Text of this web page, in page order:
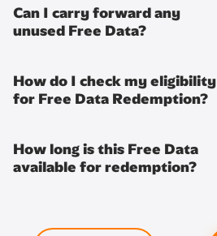
Can I carry forward any
unused Free Data?
How do I check my eligibility
for Free Data Redemption?
How long is this Free Data
available for redemption?